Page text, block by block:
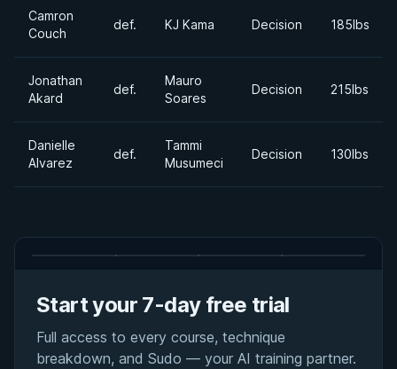
Camron
Couch
def. KJ Kama Decision 185lbs
Jonathan
Akard
def.
Mauro
Soares
Decision 215lbs
Danielle
Alvarez
def.
Tammi
Musumeci
Decision 130lbs
Start your 7-day free trial
Full access to every course, technique
breakdown, and Sudo — your AI training partner.